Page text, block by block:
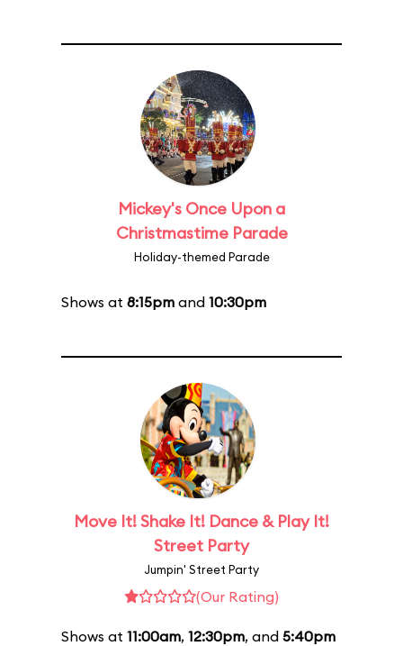
Mickey's Once Upon a
Christmastime Parade
Holiday-themed Parade
Shows at 8:15pm and 10:30pm
Move It! Shake It! Dance & Play It!
Street Party
Jumpin' Street Party
(Our Rating)
Shows at 11:00am, 12:30pm, and 5:40pm